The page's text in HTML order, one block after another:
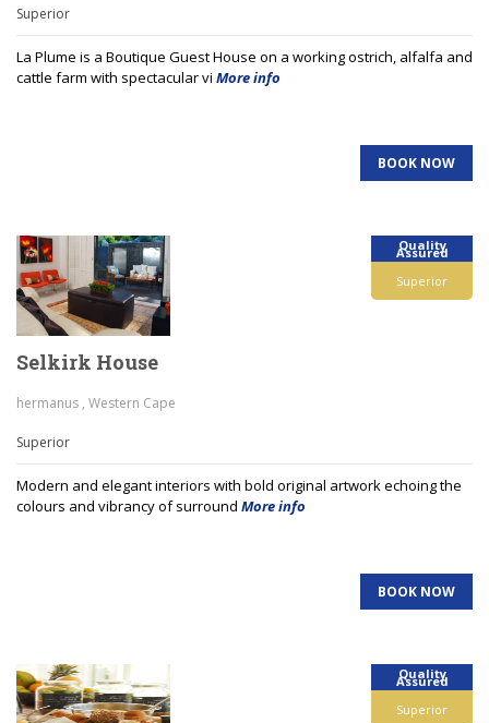
Superior
La Plume is a Boutique Guest House on a working ostrich, alfalfa and
cattle farm with spectacular vi More info
BOOK NOW
Quality
Assured
Superior
Selkirk House
hermanus , Western Cape
Superior
Modern and elegant interiors with bold original artwork echoing the
colours and vibrancy of surround More info
BOOK NOW
Quality
Assured
Superior